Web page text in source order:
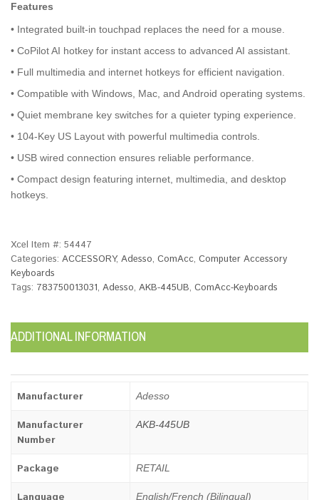
Features
• Integrated built-in touchpad replaces the need for a mouse.
• CoPilot AI hotkey for instant access to advanced AI assistant.
• Full multimedia and internet hotkeys for efficient navigation.
• Compatible with Windows, Mac, and Android operating systems.
• Quiet membrane key switches for a quieter typing experience.
• 104-Key US Layout with powerful multimedia controls.
• USB wired connection ensures reliable performance.
• Compact design featuring internet, multimedia, and desktop
hotkeys.
Xcel Item #: 54447
Categories: ACCESSORY, Adesso, ComAcc, Computer Accessory
Keyboards
Tags: 783750013031, Adesso, AKB-445UB, ComAcc-Keyboards
ADDITIONAL INFORMATION
Manufacturer Adesso
Manufacturer
Number
AKB-445UB
Package RETAIL
English/French (Bilingual)